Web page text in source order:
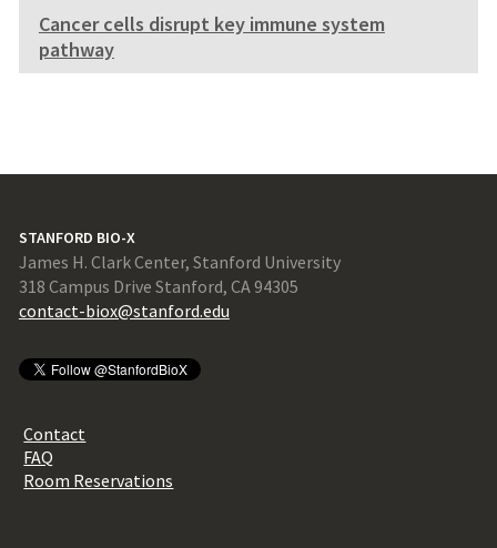
Cancer cells disrupt key immune system
pathway
STANFORD BIO-X
James H. Clark Center, Stanford University
318 Campus Drive Stanford, CA 94305
contact-biox@stanford.edu
Contact
FAQ
Room Reservations